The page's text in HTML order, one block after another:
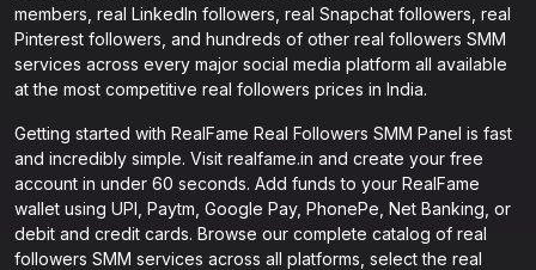
members, real LinkedIn followers, real Snapchat followers, real
Pinterest followers, and hundreds of other real followers SMM
services across every major social media platform all available
at the most competitive real followers prices in India.
Getting started with RealFame Real Followers SMM Panel is fast
and incredibly simple. Visit realfame.in and create your free
account in under 60 seconds. Add funds to your RealFame
wallet using UPI, Paytm, Google Pay, PhonePe, Net Banking, or
debit and credit cards. Browse our complete catalog of real
followers SMM services across all platforms, select the real